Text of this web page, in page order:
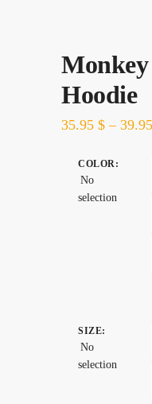
Hoodie
35.95$ –
COLOR :
No
selection
SIZE:
No
selection